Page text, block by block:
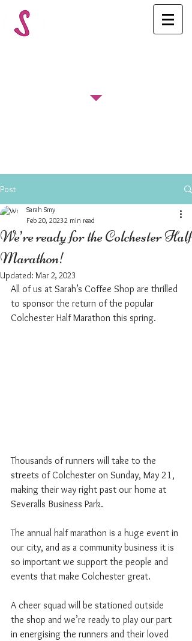
Post
We’re ready for the Colchester Half
Marathon!
Sarah Smy
Feb 20, 20232 min read
Updated: Mar 2, 2023
All of us at Sarah’s Coffee Shop are thrilled
to sponsor the return of the popular
Colchester Half Marathon this spring.
Thousands of runners will take to the
streets of Colchester on Sunday, May 21,
making their way right past our home at
Severalls Business Park.
The annual half marathon is a huge event in
our city, and as a community business it is
so important we support the people and
events that make Colchester great.
A cheer squad will be stationed outside
the shop and we’re ready to play our part
in energising the runners and their loved